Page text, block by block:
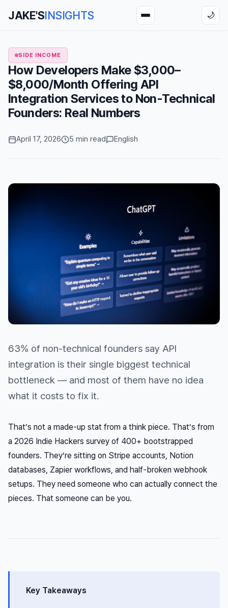
JAKE'SINSIGHTS 🌙
SIDE INCOME
How Developers Make $3,000–
$8,000/Month Offering API
Integration Services to Non-Technical
Founders: Real Numbers
April 17, 2026 5 min read English
63% of non-technical founders say API
integration is their single biggest technical
bottleneck — and most of them have no idea
what it costs to fix it.
That’s not a made-up stat from a think piece. That’s from
a 2026 Indie Hackers survey of 400+ bootstrapped
founders. They’re sitting on Stripe accounts, Notion
databases, Zapier workflows, and half-broken webhook
setups. They need someone who can actually connect the
pieces. That someone can be you.
Key Takeaways